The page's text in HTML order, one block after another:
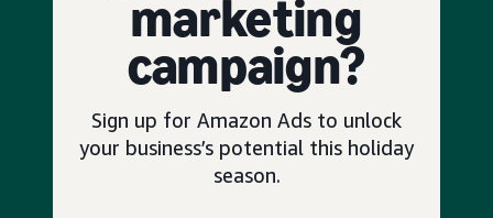
marketing
campaign?
Sign up for Amazon Ads to unlock
your business’s potential this holiday
season.